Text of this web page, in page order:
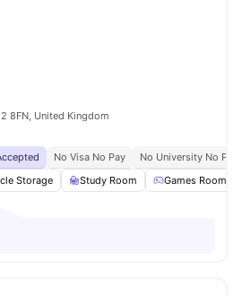
8FN, United Kingdom
No Visa No Pay
No University No Pay
Storage Study Room Games Room